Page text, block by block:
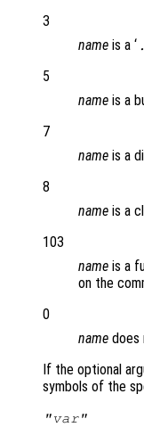
3
name is a ‘
5
name is a
7
name is a
8
name is a
103
name is a
on the
0
name does
If the optional
symbols of the
"var"